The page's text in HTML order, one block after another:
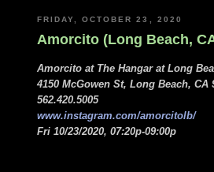
FRIDAY, OCTOBER 23, 2020
Amorcito (Long Beach,
Amorcito at The Hangar at Long
4150 McGowen St, Long Beach, CA
562.420.5005
www.instagram.com/amorcitolb/
Fri 10/23/2020, 07:20p-09:00p